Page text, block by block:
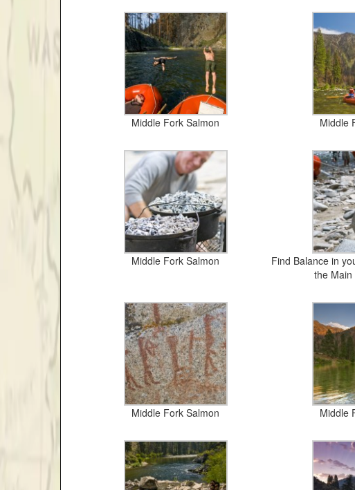
Middle Fork Salmon Middle
Middle Fork Salmon
Find Balance in
the Main
Middle Fork Salmon Middle